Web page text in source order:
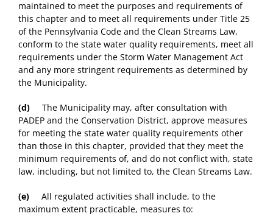
maintained to meet the purposes and requirements of
this chapter and to meet all requirements under Title 25
of the Pennsylvania Code and the Clean Streams Law,
conform to the state water quality requirements, meet all
requirements under the Storm Water Management Act
and any more stringent requirements as determined by
the Municipality.
(d) The Municipality may, after consultation with
PADEP and the Conservation District, approve measures
for meeting the state water quality requirements other
than those in this chapter, provided that they meet the
minimum requirements of, and do not conflict with, state
law, including, but not limited to, the Clean Streams Law.
(e) All regulated activities shall include, to the
maximum extent practicable, measures to: